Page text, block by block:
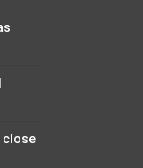
close